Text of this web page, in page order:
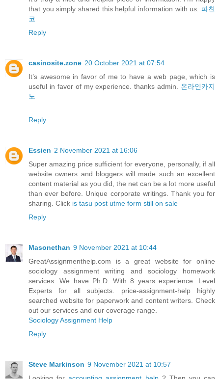
that you simply shared this helpful information with us. 파친
코
Reply
casinosite.zone 20 October 2021 at 07:54
It’s awesome in favor of me to have a web page, which is
useful in favor of my experience. thanks admin. 온라인카지
노
Reply
Essien 2 November 2021 at 16:06
Super amazing price sufficient for everyone, personally, if all
website owners and bloggers will made such an excellent
content material as you did, the net can be a lot more useful
than ever before. Unique corporate writings. Thank you for
sharing. Click is tasu post utme form still on sale
Reply
Masonethan 9 November 2021 at 10:44
GreatAssignmenthelp.com is a great website for online
sociology assignment writing and sociology homework
services. We have Ph.D. With 8 years experience. Level
Experts for all subjects. price-assignment-help highly
searched website for paperwork and content writers. Check
out our services and our coverage range.
Sociology Assignment Help
Reply
Steve Markinson 9 November 2021 at 10:57